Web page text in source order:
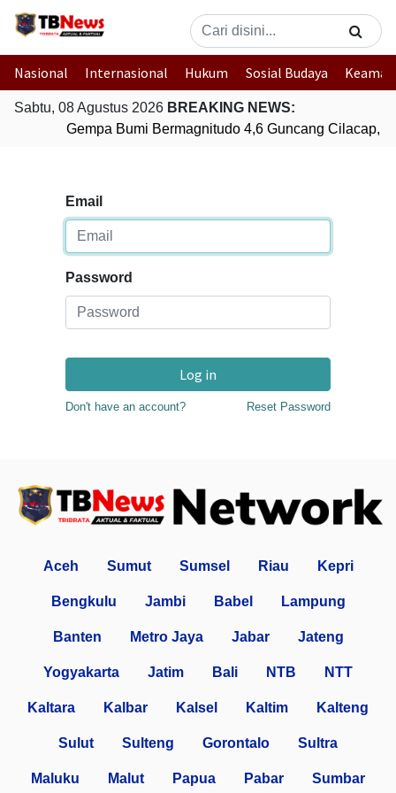
Nasional Internasional Hukum Sosial Budaya
Sabtu, 08 Agustus 2026 BREAKING NEWS:
Gempa Bumi Bermagnitudo 4,6 Guncang Cilacap,
Email
Password
Log in
Don't have an account? Reset Password
Aceh Sumut Sumsel Riau Kepri
Bengkulu Jambi Babel Lampung
Banten Metro Jaya Jabar Jateng
Yogyakarta Jatim Bali NTB NTT
Kaltara Kalbar Kalsel Kaltim Kalteng
Sulut Sulteng Gorontalo Sultra
Maluku Malut Papua Pabar Sumbar